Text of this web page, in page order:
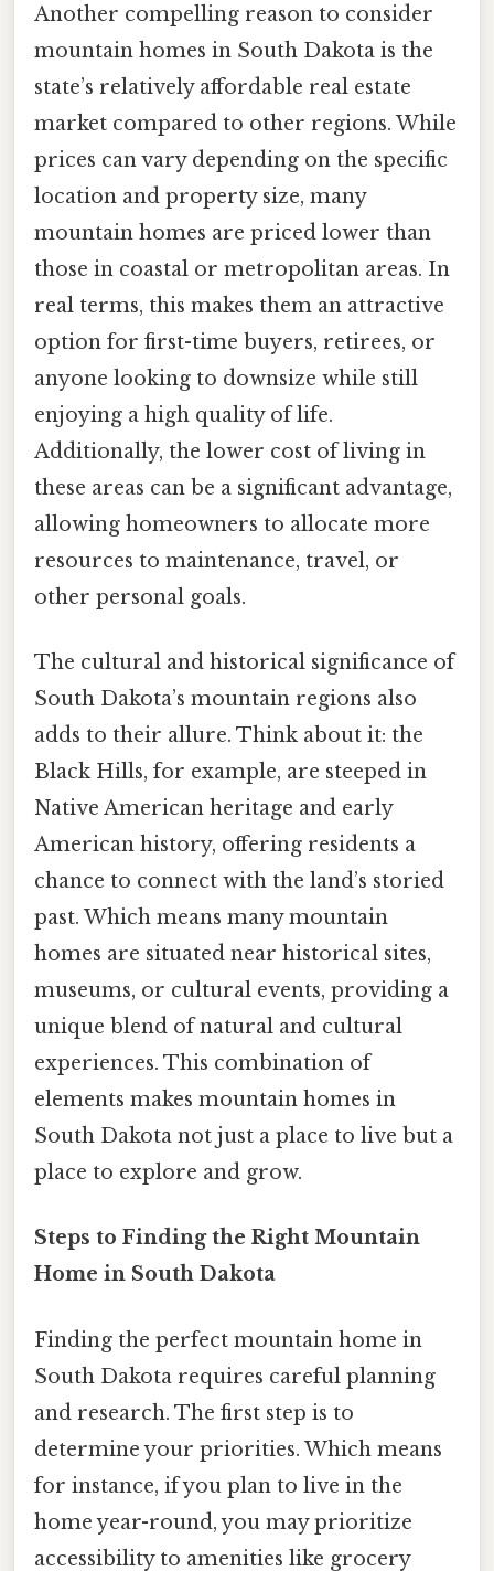
Another compelling reason to consider
mountain homes in South Dakota is the
state’s relatively affordable real estate
market compared to other regions. While
prices can vary depending on the specific
location and property size, many
mountain homes are priced lower than
those in coastal or metropolitan areas. In
real terms, this makes them an attractive
option for first-time buyers, retirees, or
anyone looking to downsize while still
enjoying a high quality of life.
Additionally, the lower cost of living in
these areas can be a significant advantage,
allowing homeowners to allocate more
resources to maintenance, travel, or
other personal goals.
The cultural and historical significance of
South Dakota’s mountain regions also
adds to their allure. Think about it: the
Black Hills, for example, are steeped in
Native American heritage and early
American history, offering residents a
chance to connect with the land’s storied
past. Which means many mountain
homes are situated near historical sites,
museums, or cultural events, providing a
unique blend of natural and cultural
experiences. This combination of
elements makes mountain homes in
South Dakota not just a place to live but a
place to explore and grow.
Steps to Finding the Right Mountain
Home in South Dakota
Finding the perfect mountain home in
South Dakota requires careful planning
and research. The first step is to
determine your priorities. Which means
for instance, if you plan to live in the
home year-round, you may prioritize
accessibility to amenities like grocery